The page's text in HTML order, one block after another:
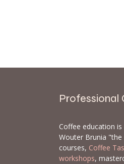
Professional
Coffee education
Wouter Brunia "the
courses, Coffee
workshops,